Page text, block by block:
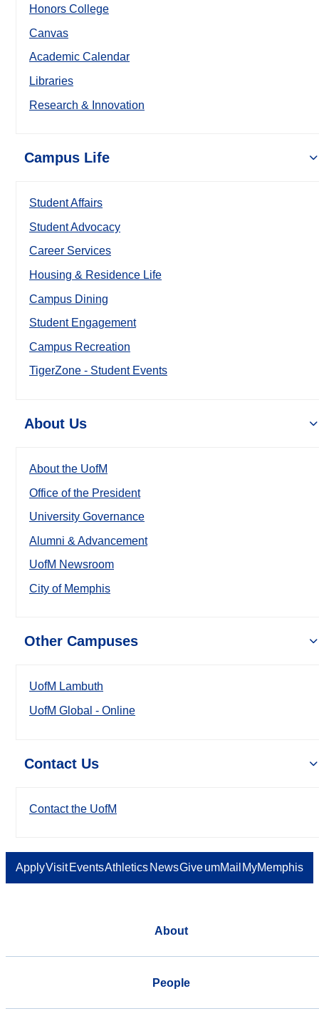
Honors College
Canvas
Academic Calendar
Libraries
Research & Innovation
Campus Life
Student Affairs
Student Advocacy
Career Services
Housing & Residence Life
Campus Dining
Student Engagement
Campus Recreation
TigerZone - Student Events
About Us
About the UofM
Office of the President
University Governance
Alumni & Advancement
UofM Newsroom
City of Memphis
Other Campuses
UofM Lambuth
UofM Global - Online
Contact Us
Contact the UofM
ApplyVisit EventsAthletics NewsGiveumMail MyMemphis
About
People